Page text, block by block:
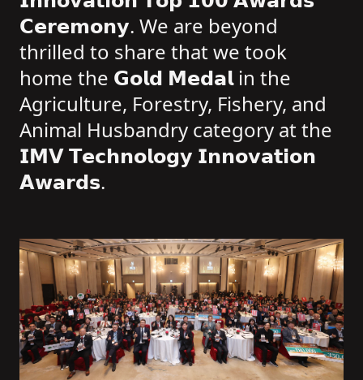
𝗖𝗲𝗿𝗲𝗺𝗼𝗻𝘆. We are beyond
thrilled to share that we took
home the 𝗚𝗼𝗹𝗱 𝗠𝗲𝗱𝗮𝗹 in the
Agriculture, Forestry, Fishery, and
Animal Husbandry category at the
𝗜𝗠𝗩 𝗧𝗲𝗰𝗵𝗻𝗼𝗹𝗼𝗴𝘆 𝗜𝗻𝗻𝗼𝘃𝗮𝘁𝗶𝗼𝗻
𝗔𝘄𝗮𝗿𝗱𝘀.